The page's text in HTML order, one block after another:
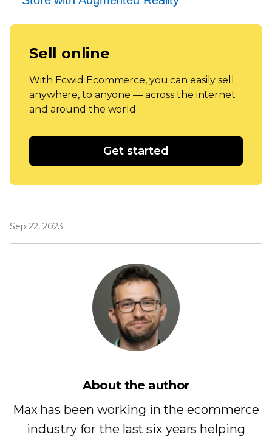
Sell online
With Ecwid Ecommerce, you can easily sell
anywhere, to anyone — across the internet
and around the world.
Get started
Sep 22, 2023
About the author
Max has been working in the ecommerce
industry for the last six years helping